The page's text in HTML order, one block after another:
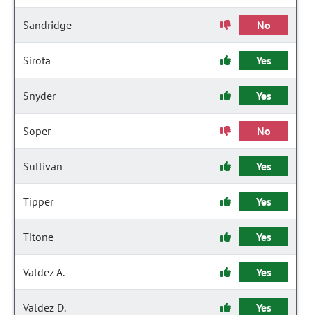
Sandridge No
Sirota Yes
Snyder Yes
Soper No
Sullivan Yes
Tipper Yes
Titone Yes
Valdez A. Yes
Valdez D. Yes